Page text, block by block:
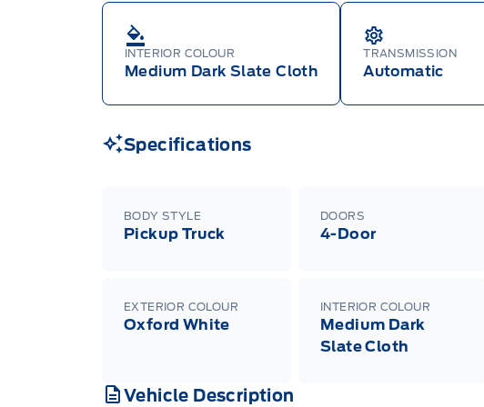
INTERIOR COLOUR
Medium Dark Slate Cloth
TRANSMISSION
Automatic
Specifications
BODY STYLE
Pickup Truck
DOORS
4-Door
EXTERIOR COLOUR
Oxford White
INTERIOR COLOUR
Medium Dark
Slate Cloth
Vehicle Description